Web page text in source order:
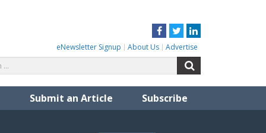
Facebook
TwitterLinkedIn
eNewsletter Signup About Us Advertise
for:
Submit an Article Subscribe